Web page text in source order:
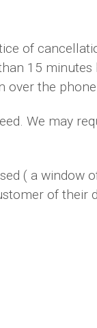
of
15 minutes
over the
We may
( a window
of their